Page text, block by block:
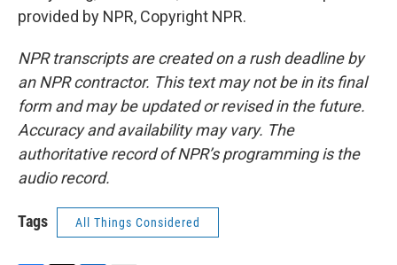
provided by NPR, Copyright NPR.
NPR transcripts are created on a rush deadline by
an NPR contractor. This text may not be in its final
form and may be updated or revised in the future.
Accuracy and availability may vary. The
authoritative record of NPR’s programming is the
audio record.
Tags All Things Considered